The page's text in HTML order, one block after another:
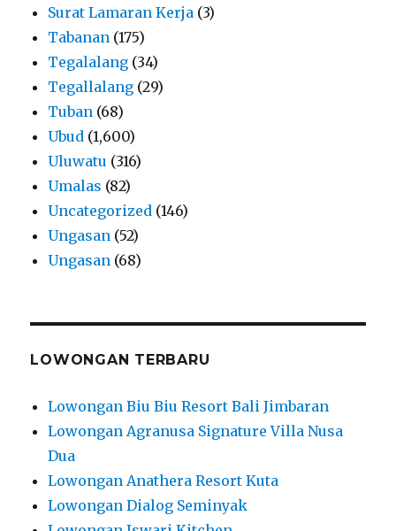
Surat Lamaran Kerja (3)
Tabanan (175)
Tegalalang (34)
Tegallalang (29)
Tuban (68)
Ubud (1,600)
Uluwatu (316)
Umalas (82)
Uncategorized (146)
Ungasan (52)
Ungasan (68)
LOWONGAN TERBARU
Lowongan Biu Biu Resort Bali Jimbaran
Lowongan Agranusa Signature Villa Nusa
Dua
Lowongan Anathera Resort Kuta
Lowongan Dialog Seminyak